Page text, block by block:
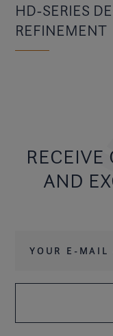
HD-SERIES
REFINEMENT
RECEIVE
AND